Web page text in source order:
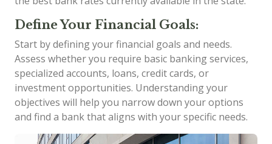
Define Your Financial Goals:
Start by defining your financial goals and needs.
Assess whether you require basic banking services,
specialized accounts, loans, credit cards, or
investment opportunities. Understanding your
objectives will help you narrow down your options
and find a bank that aligns with your specific needs.